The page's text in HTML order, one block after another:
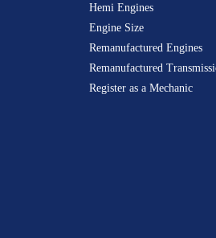
Hemi Engines
Engine Size
Remanufactured Engines
Remanufactured
Register as a Mechanic